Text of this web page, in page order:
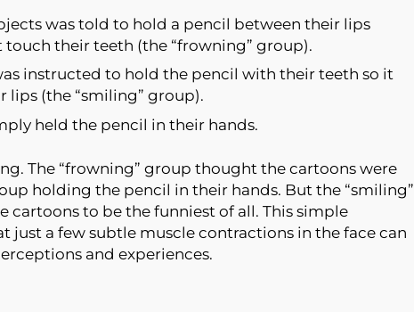
was told to hold a pencil between their lips
their teeth (the “frowning” group).
instructed to hold the pencil with their teeth so it
lips (the “smiling” group).
held the pencil in their hands.
The “frowning” group thought the cartoons were
holding the pencil in their hands. But the “smiling”
cartoons to be the funniest of all. This simple
just a few subtle muscle contractions in the face can
and experiences.